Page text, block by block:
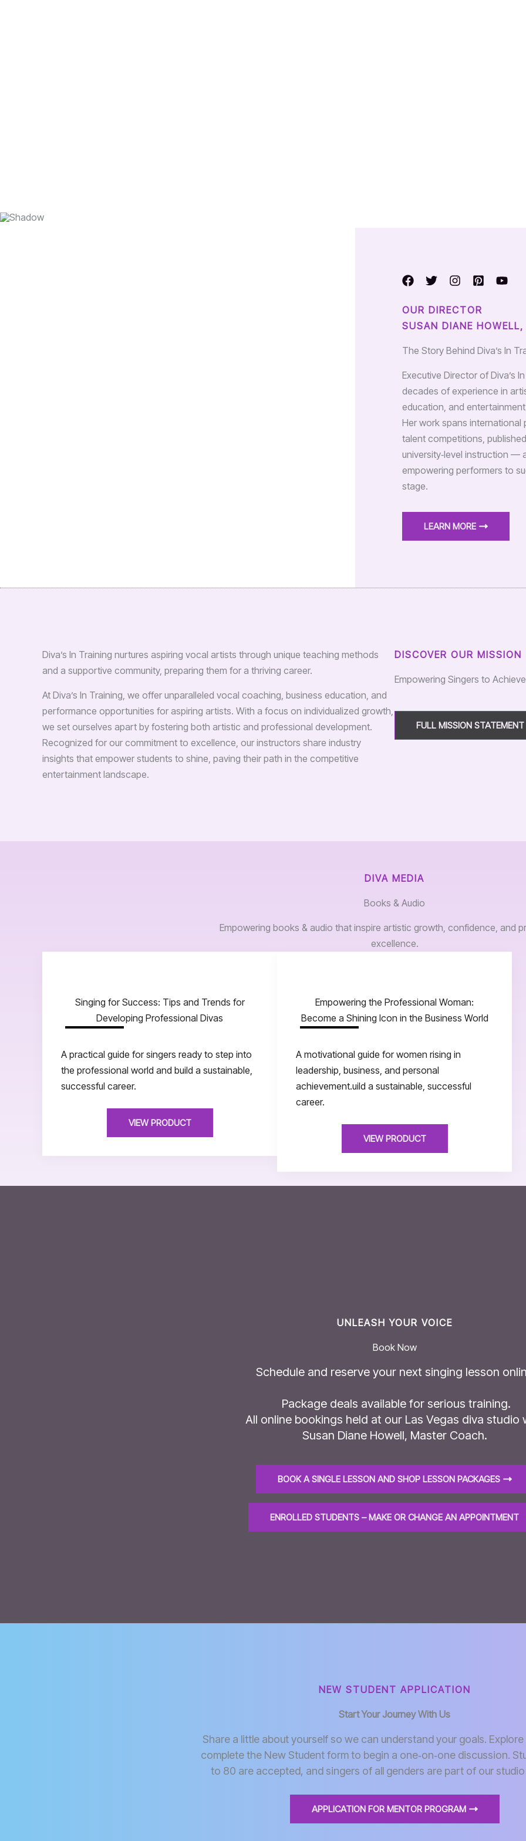
OUR DIRECTOR
SUSAN DIANE
The Story Behind Diva’s In
Executive Director of Diva’s
decades of experience in
education, and
Her work spans international
talent competitions,
university‑level instruction —
empowering performers to
stage.
LEARN MORE
Diva’s In Training nurtures aspiring vocal artists through unique teaching methods
and a supportive community, preparing them for a thriving career.
At Diva’s In Training, we offer unparalleled vocal coaching, business education, and
performance opportunities for aspiring artists. With a focus on individualized growth,
we set ourselves apart by fostering both artistic and professional development.
Recognized for our commitment to excellence, our instructors share industry
insights that empower students to shine, paving their path in the competitive
entertainment landscape.
DISCOVER OUR MISSION
Empowering Singers to
FULL MISSION STATEMENT
DIVA MEDIA
Books & Audio
Empowering books & audio that inspire artistic growth, confidence, and
excellence.
Singing for Success: Tips and Trends for
Developing Professional Divas
A practical guide for singers ready to step into
the professional world and build a sustainable,
successful career.
VIEW PRODUCT
Empowering the Professional Woman:
Become a Shining Icon in the Business World
A motivational guide for women rising in
leadership, business, and personal
achievement.uild a sustainable, successful
career.
VIEW PRODUCT
UNLEASH YOUR VOICE
Book Now
Schedule and reserve your next singing lesson
Package deals available for serious training.
All online bookings held at our Las Vegas diva studio
Susan Diane Howell, Master Coach.
BOOK A SINGLE LESSON AND SHOP LESSON PACKAGES
ENROLLED STUDENTS – MAKE OR CHANGE AN APPOINTMENT
NEW STUDENT APPLICATION
Start Your Journey With Us
Share a little about yourself so we can understand your goals.
complete the New Student form to begin a one‑on‑one discussion.
to 80 are accepted, and singers of all genders are part of our
APPLICATION FOR MENTOR PROGRAM